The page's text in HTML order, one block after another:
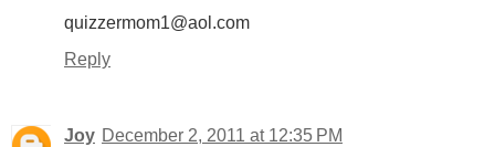
quizzermom1@aol.com
Reply
Joy December 2, 2011 at 12:35 PM